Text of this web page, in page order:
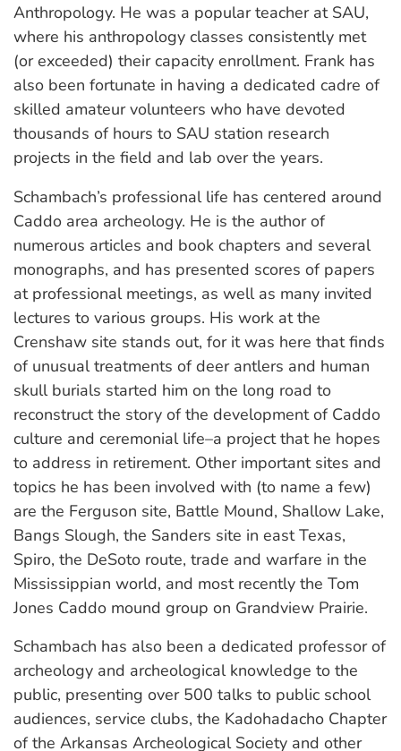
Anthropology. He was a popular teacher at SAU,
where his anthropology classes consistently met
(or exceeded) their capacity enrollment. Frank has
also been fortunate in having a dedicated cadre of
skilled amateur volunteers who have devoted
thousands of hours to SAU station research
projects in the field and lab over the years.
Schambach’s professional life has centered around
Caddo area archeology. He is the author of
numerous articles and book chapters and several
monographs, and has presented scores of papers
at professional meetings, as well as many invited
lectures to various groups. His work at the
Crenshaw site stands out, for it was here that finds
of unusual treatments of deer antlers and human
skull burials started him on the long road to
reconstruct the story of the development of Caddo
culture and ceremonial life–a project that he hopes
to address in retirement. Other important sites and
topics he has been involved with (to name a few)
are the Ferguson site, Battle Mound, Shallow Lake,
Bangs Slough, the Sanders site in east Texas,
Spiro, the DeSoto route, trade and warfare in the
Mississippian world, and most recently the Tom
Jones Caddo mound group on Grandview Prairie.
Schambach has also been a dedicated professor of
archeology and archeological knowledge to the
public, presenting over 500 talks to public school
audiences, service clubs, the Kadohadacho Chapter
of the Arkansas Archeological Society and other